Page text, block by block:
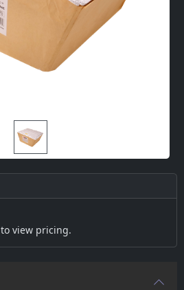
to view pricing.